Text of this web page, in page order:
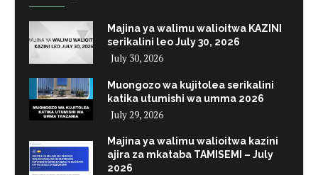
Majina ya walimu walioitwa KAZINI
serikalini leo July 30, 2026
July 30, 2026
Muongozo wa kujitolea serikalini
katika utumishi wa umma 2026
July 29, 2026
Majina ya walimu walioitwa kazini
ajira za mkataba TAMISEMI – July
2026